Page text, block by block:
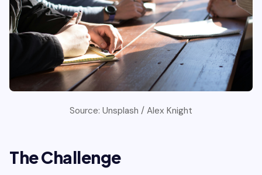
Source: Unsplash / Alex Knight
The Challenge